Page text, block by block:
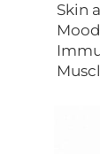
Skin
Mood